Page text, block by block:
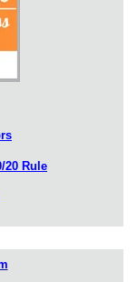
20 Rule